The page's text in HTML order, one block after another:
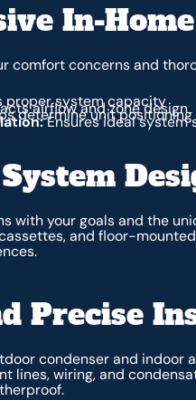
In-
comfort concerns and
proper system capacity
airflow and zone design
determine unit positioning
Ensures ideal system
with your goals and the
and floor-
Precise
condenser and indoor
lines, wiring, and